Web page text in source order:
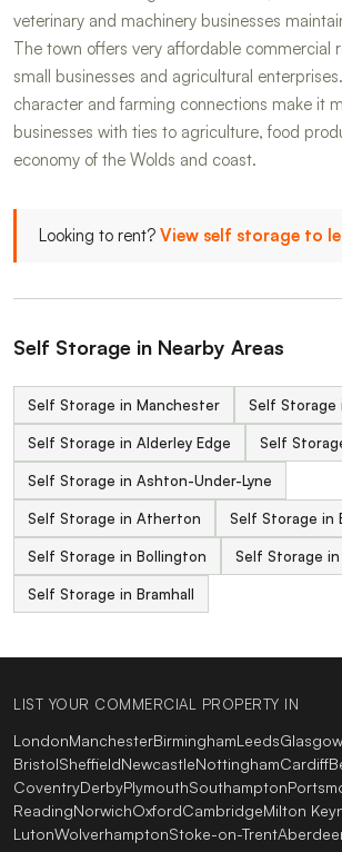
veterinary and machinery businesses
The town offers very affordable commercial
small businesses and agricultural
character and farming connections make it
businesses with ties to agriculture, food
economy of the Wolds and coast.
Looking to rent? View self storage to
Self Storage in Nearby Areas
Self Storage in Manchester Self Storage
Self Storage in Alderley Edge Self
Self Storage in Ashton-Under-Lyne
Self Storage in Atherton Self Storage in
Self Storage in Bollington Self Storage
Self Storage in Bramhall
LIST YOUR COMMERCIAL PROPERTY IN
LondonManchesterBirminghamLeedsGlasgow
BristolSheffieldNewcastleNottinghamCardiff
CoventryDerbyPlymouthSouthampton
ReadingNorwichOxfordCambridgeMilton
LutonWolverhamptonStoke-on-Trent